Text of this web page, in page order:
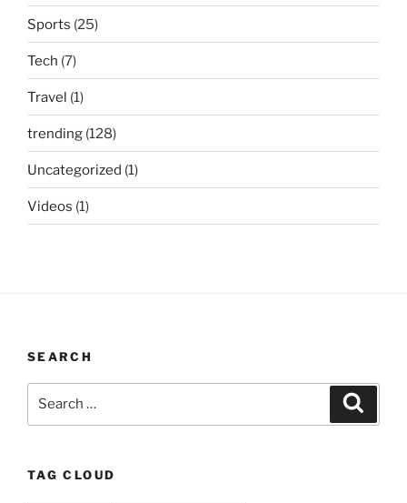
Sports (25)
Tech (7)
Travel (1)
trending (128)
Uncategorized (1)
Videos (1)
SEARCH
TAG CLOUD